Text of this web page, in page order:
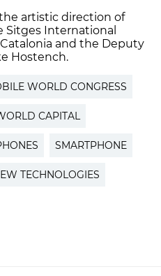
artistic direction of
Sitges International
and the Deputy
Hostench.
WORLD CONGRESS
CAPITAL
SMARTPHONE
TECHNOLOGIES